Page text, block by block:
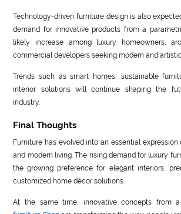
Technology-driven furniture design is also
demand for innovative products from a
likely increase among luxury homeowners,
commercial developers seeking modern and
Trends such as smart homes, sustainable
interior solutions will continue shaping the
industry.
Final Thoughts
Furniture has evolved into an essential
and modern living. The rising demand for luxury
the growing preference for elegant interiors,
customized home décor solutions.
At the same time, innovative concepts from